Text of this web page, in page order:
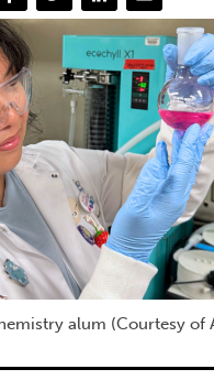
alum (Courtesy of